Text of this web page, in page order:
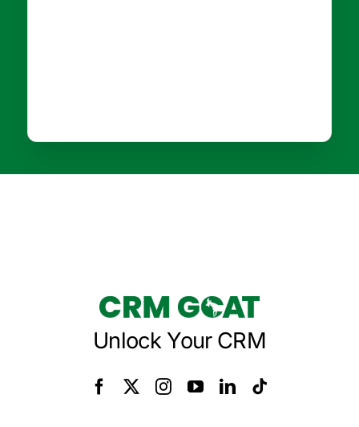
Unlock Your CRM